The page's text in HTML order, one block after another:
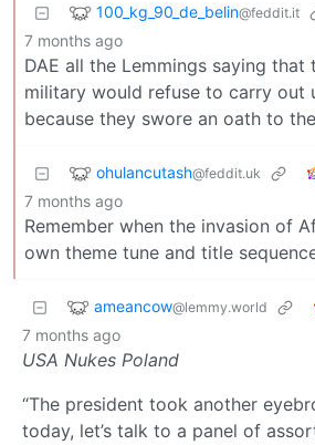
100_kg_90_de_belin@feddit.it
7 months ago
DAE all the Lemmings saying
military would refuse to carry out
because they swore an oath to
ohulancutash@feddit.uk
7 months ago
Remember when the invasion of
own theme tune and title
ameancow@lemmy.world
7 months ago
USA Nukes Poland
“The president took another
today, let’s talk to a panel of